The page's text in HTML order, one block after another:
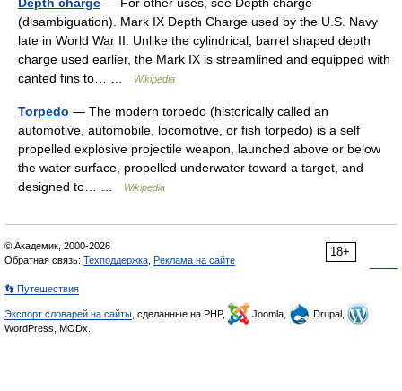
(disambiguation). Mark IX Depth Charge used by the U.S. Navy
late in World War II. Unlike the cylindrical, barrel shaped depth
charge used earlier, the Mark IX is streamlined and equipped with
canted fins to… …
Wikipedia
Torpedo — The modern torpedo (historically called an
automotive, automobile, locomotive, or fish torpedo) is a self
propelled explosive projectile weapon, launched above or below
the water surface, propelled underwater toward a target, and
designed to… …
Wikipedia
18+
© Академик, 2000-2026
Обратная связь: Техподдержка Реклама на сайте
👣 Путешествия
Экспорт словарей на сайты , сделанные на PHP, Joomla,
Drupal,
WordPress, MODx.